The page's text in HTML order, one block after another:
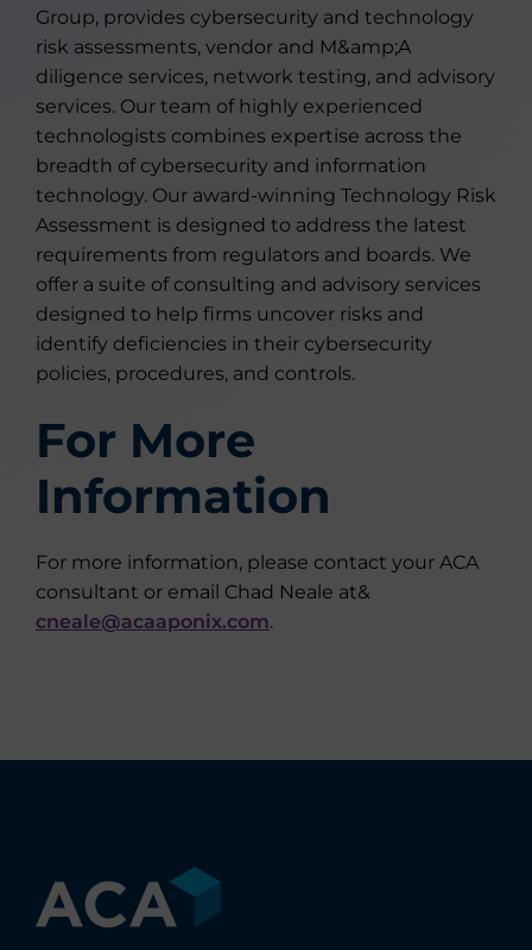
Group, provides cybersecurity and technology
risk assessments, vendor and M&amp;A
diligence services, network testing, and advisory
services. Our team of highly experienced
technologists combines expertise across the
breadth of cybersecurity and information
technology. Our award-winning Technology Risk
Assessment is designed to address the latest
requirements from regulators and boards. We
offer a suite of consulting and advisory services
designed to help firms uncover risks and
identify deficiencies in their cybersecurity
policies, procedures, and controls.
For More
Information
For more information, please contact your ACA
consultant or email Chad Neale at&
cneale@acaaponix.com.